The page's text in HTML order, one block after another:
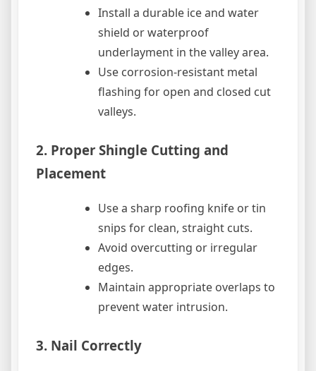
Install a durable ice and water
shield or waterproof
underlayment in the valley area.
Use corrosion-resistant metal
flashing for open and closed cut
valleys.
2. Proper Shingle Cutting and
Placement
Use a sharp roofing knife or tin
snips for clean, straight cuts.
Avoid overcutting or irregular
edges.
Maintain appropriate overlaps to
prevent water intrusion.
3. Nail Correctly